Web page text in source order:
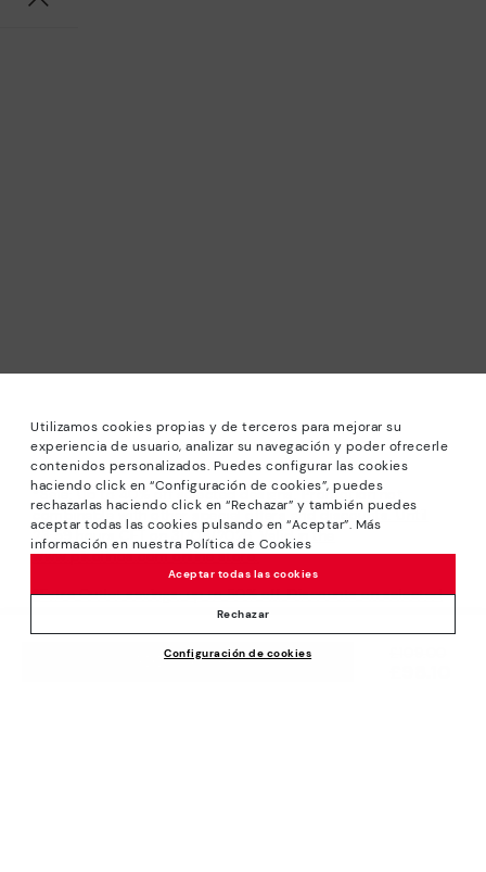
Utilizamos cookies propias y de terceros para mejorar su
experiencia de usuario, analizar su navegación y poder ofrecerle
contenidos personalizados. Puedes configurar las cookies
haciendo click en “Configuración de cookies”, puedes
rechazarlas haciendo click en “Rechazar” y también puedes
aceptar todas las cookies pulsando en “Aceptar”. Más
información en nuestra Política de Cookies
Configuración de cookies
Rechazar
Aceptar todas las cookies
ADD TO CART
*Sale: Up to 40% off selected designs. Promotion not
combinable with other special offers and discounts. Until
23:59 hours CET on 31/08/2026. Valid in the
www.pikolinos.com online store.
*Extra Outlet savings: up to 50% off. Discounts on selected
products. Promotion non-cumulative with other special
offers and discounts. Valid in the www.pikolinos.com online
store. Valid until 08/31/2026 11:59 pm (ET).